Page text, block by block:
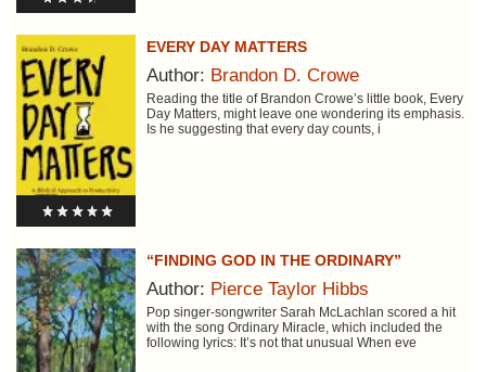
EVERY DAY MATTERS
Author: Brandon D. Crowe
Reading the title of Brandon Crowe’s little book, Every
Day Matters, might leave one wondering its emphasis.
Is he suggesting that every day counts, i
“FINDING GOD IN THE ORDINARY”
Author: Pierce Taylor Hibbs
Pop singer-songwriter Sarah McLachlan scored a hit
with the song Ordinary Miracle, which included the
following lyrics: It’s not that unusual When eve